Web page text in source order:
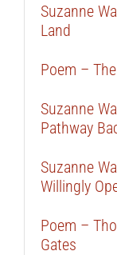
Suzanne
Land
Poem –
Suzanne
Pathway
Suzanne
Willingly
Poem –
Gates